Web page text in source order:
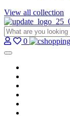
View all collection
0